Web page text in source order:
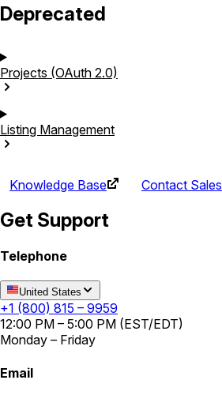
Deprecated
Projects (OAuth 2.0)
Listing Management
Knowledge Base Contact Sales
Get Support
Telephone
United States
+1 (800) 815 – 9959
12:00 PM – 5:00 PM (EST/EDT)
Monday – Friday
Email